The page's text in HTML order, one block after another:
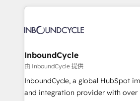
aidons nos clients à générer plus
sommes une agence d’Inbound
InboundCycle
由 InboundCycle 提供
InboundCycle, a global HubSpot
and integration provider with over